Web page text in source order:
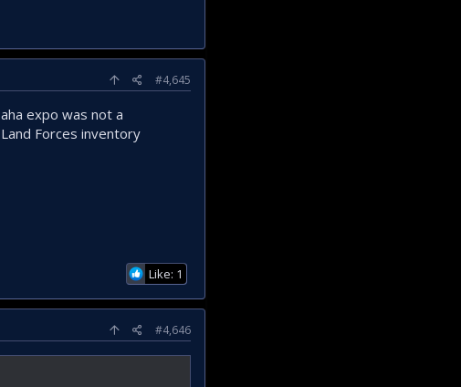
#4,645
expo was not a
Forces inventory
Like: 1
#4,646